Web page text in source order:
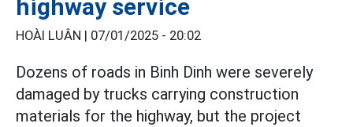
highway service
HOÀI LUÂN | 07/01/2025 - 20:02
Dozens of roads in Binh Dinh were severely
damaged by trucks carrying construction
materials for the highway, but the project